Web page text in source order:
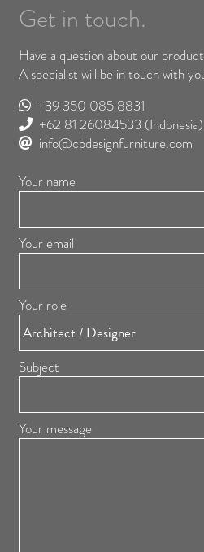
Get in touch.
Have a question about our
A specialist will be in touch with
+39 350 085 8831
+62 81 26084533 (Indonesia)
info@cbdesignfurniture.com
Your name
Your email
Your role
Subject
Your message